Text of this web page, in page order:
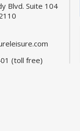
Blvd. Suite 104
(toll free)